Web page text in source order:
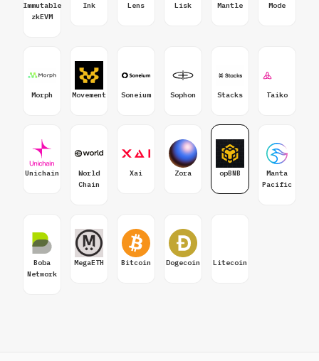
Immutable
zkEVM
Ink Lens Lisk Mantle Mode
Morph Movement Soneium Sophon Stacks Taiko
Unichain
World
Chain
Xai Zora opBNB
Manta
Pacific
Boba
Network
MegaETH Bitcoin Dogecoin Litecoin